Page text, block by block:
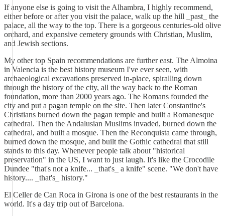
If anyone else is going to visit the Alhambra, I highly recommend,
either before or after you visit the palace, walk up the hill _past_ the
palace, all the way to the top. There is a gorgeous centuries-old olive
orchard, and expansive cemetery grounds with Christian, Muslim,
and Jewish sections.
My other top Spain recommendations are further east. The Almoina
in Valencia is the best history museum I've ever seen, with
archaeological excavations preserved in-place, spiralling down
through the history of the city, all the way back to the Roman
foundation, more than 2000 years ago. The Romans founded the
city and put a pagan temple on the site. Then later Constantine's
Christians burned down the pagan temple and built a Romanesque
cathedral. Then the Andalusian Muslims invaded, burned down the
cathedral, and built a mosque. Then the Reconquista came through,
burned down the mosque, and built the Gothic cathedral that still
stands to this day. Whenever people talk about "historical
preservation" in the US, I want to just laugh. It's like the Crocodile
Dundee "that's not a knife... _that's_ a knife" scene. "We don't have
history.... _that's_ history."
El Celler de Can Roca in Girona is one of the best restaurants in the
world. It's a day trip out of Barcelona.